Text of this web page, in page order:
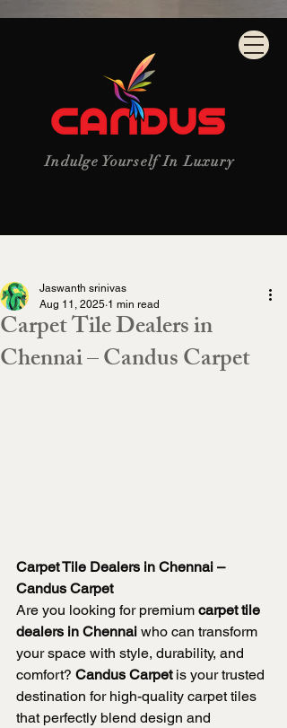
Indulge Yourself In Luxury
Carpet Tile Dealers in
Chennai – Candus Carpet
Jaswanth srinivas
Aug 11, 2025 1 min read
Carpet Tile Dealers in Chennai –
Candus Carpet
Are you looking for premium carpet tile
dealers in Chennai who can transform
your space with style, durability, and
comfort? Candus Carpet is your trusted
destination for high-quality carpet tiles
that perfectly blend design and